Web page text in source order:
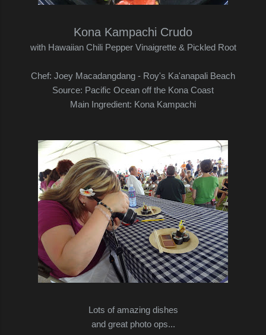
Kona Kampachi Crudo
with Hawaiian Chili Pepper Vinaigrette & Pickled Root
Chef: Joey Macadangdang - Roy's Ka'anapali Beach
Source: Pacific Ocean off the Kona Coast
Main Ingredient: Kona Kampachi
Lots of amazing dishes
and great photo ops...